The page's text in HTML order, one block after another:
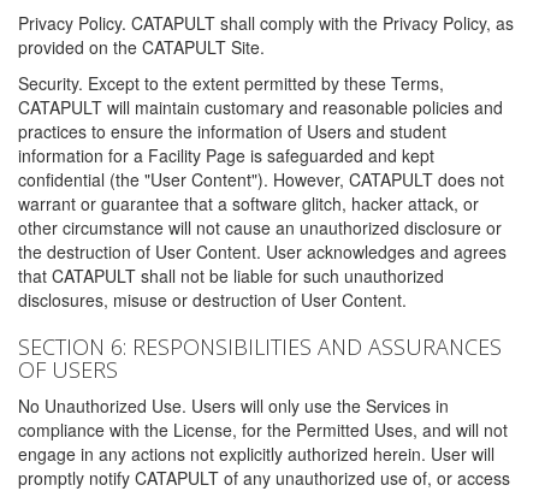
Privacy Policy. CATAPULT shall comply with the Privacy Policy, as
provided on the CATAPULT Site.
Security. Except to the extent permitted by these Terms,
CATAPULT will maintain customary and reasonable policies and
practices to ensure the information of Users and student
information for a Facility Page is safeguarded and kept
confidential (the "User Content"). However, CATAPULT does not
warrant or guarantee that a software glitch, hacker attack, or
other circumstance will not cause an unauthorized disclosure or
the destruction of User Content. User acknowledges and agrees
that CATAPULT shall not be liable for such unauthorized
disclosures, misuse or destruction of User Content.
SECTION 6: RESPONSIBILITIES AND ASSURANCES
OF USERS
No Unauthorized Use. Users will only use the Services in
compliance with the License, for the Permitted Uses, and will not
engage in any actions not explicitly authorized herein. User will
promptly notify CATAPULT of any unauthorized use of, or access